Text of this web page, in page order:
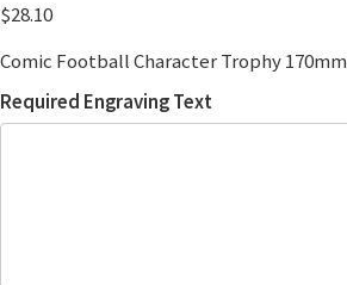
$28.10
Comic Football Character Trophy 170mm
Required Engraving Text